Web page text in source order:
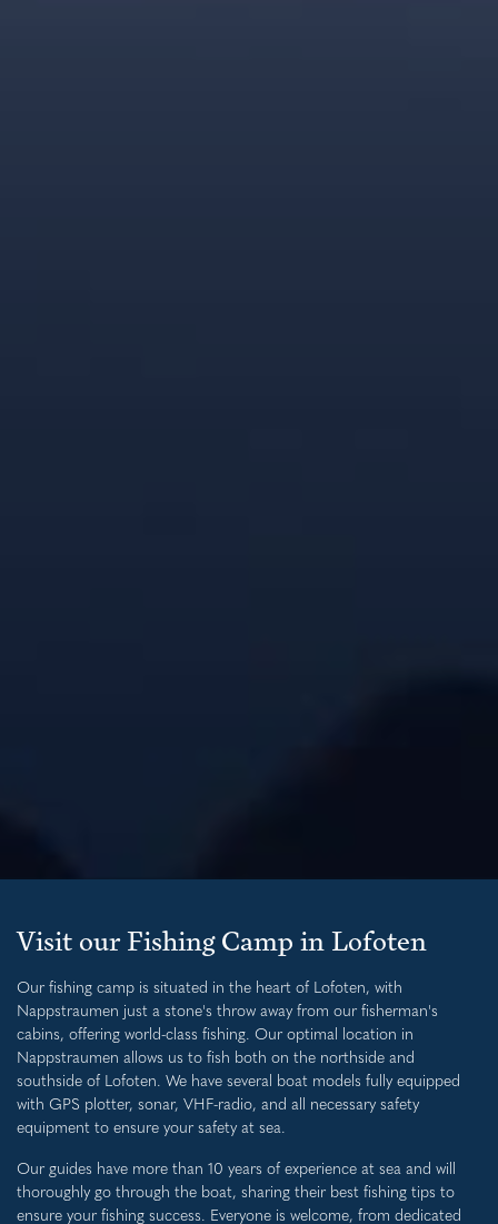
Visit our Fishing Camp in Lofoten
Our fishing camp is situated in the heart of Lofoten, with
Nappstraumen just a stone's throw away from our fisherman's
cabins, offering world-class fishing. Our optimal location in
Nappstraumen allows us to fish both on the northside and
southside of Lofoten. We have several boat models fully equipped
with GPS plotter, sonar, VHF-radio, and all necessary safety
equipment to ensure your safety at sea.
Our guides have more than 10 years of experience at sea and will
thoroughly go through the boat, sharing their best fishing tips to
ensure your fishing success. Everyone is welcome, from dedicated